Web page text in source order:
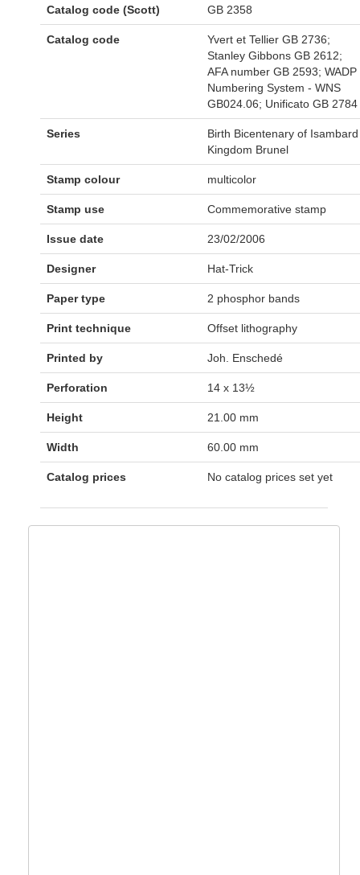
Catalog code (Scott) GB 2358
Catalog code
Yvert et Tellier GB 2736;
Stanley Gibbons GB 2612;
AFA number GB 2593; WADP
Numbering System - WNS
GB024.06; Unificato GB 2784
Series
Birth Bicentenary of Isambard
Kingdom Brunel
Stamp colour multicolor
Stamp use Commemorative stamp
Issue date 23/02/2006
Designer Hat-Trick
Paper type 2 phosphor bands
Print technique Offset lithography
Printed by Joh. Enschedé
Perforation 14 x 13½
Height 21.00 mm
Width 60.00 mm
Catalog prices No catalog prices set yet